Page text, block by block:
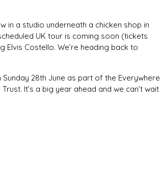
in a studio underneath a chicken shop in
UK tour is coming soon (tickets
Elvis Costello. We’re heading back to
Sunday 28th June as part of the Everywhere
It’s a big year ahead and we can’t wait